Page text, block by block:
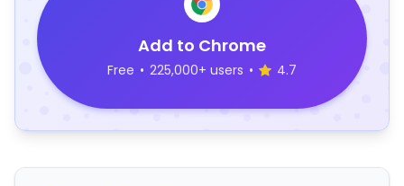
Add to Chrome
Free • 225,000+ users • 4.7